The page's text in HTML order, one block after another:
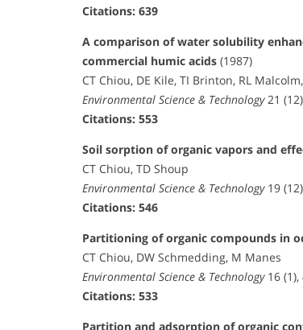
Citations: 639
A comparison of water solubility
commercial humic acids (1987)
CT Chiou, DE Kile, TI Brinton, RL
Environmental Science & Technology21
Citations: 553
Soil sorption of organic vapors and
CT Chiou, TD Shoup
Environmental Science & Technology19
Citations: 546
Partitioning of organic compounds in
CT Chiou, DW Schmedding, M Manes
Environmental Science & Technology16 (1),
Citations: 533
Partition and adsorption of organic